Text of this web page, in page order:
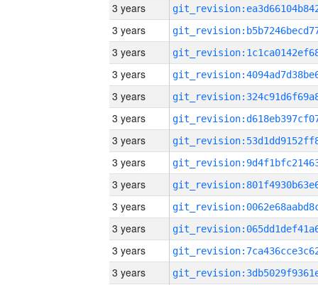
3 years
3 years
3 years
3 years
3 years
3 years
3 years
3 years
3 years
3 years
3 years
3 years
3 years